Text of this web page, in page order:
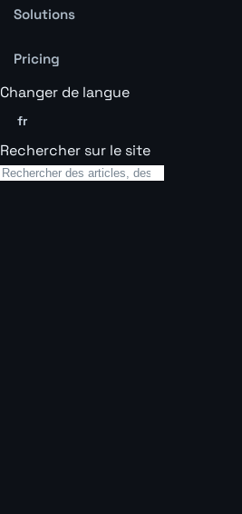
Solutions
Pricing
Changer de langue
fr
Rechercher sur le site